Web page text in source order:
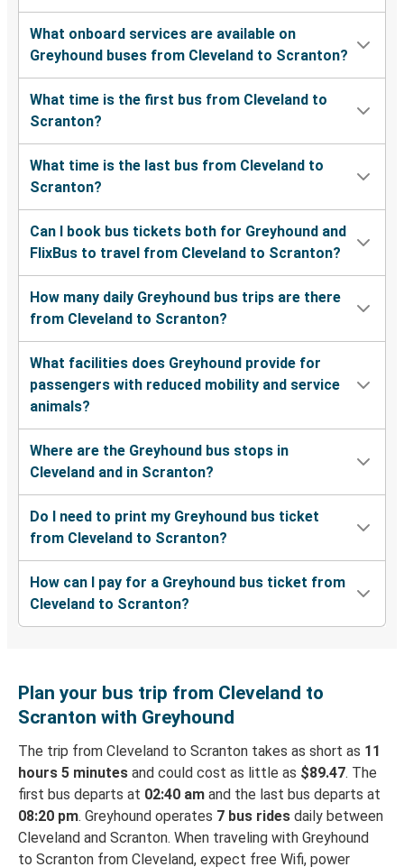
What onboard services are available on
Greyhound buses from Cleveland to Scranton?
What time is the first bus from Cleveland to
Scranton?
What time is the last bus from Cleveland to
Scranton?
Can I book bus tickets both for Greyhound and
FlixBus to travel from Cleveland to Scranton?
How many daily Greyhound bus trips are there
from Cleveland to Scranton?
What facilities does Greyhound provide for
passengers with reduced mobility and service
animals?
Where are the Greyhound bus stops in
Cleveland and in Scranton?
Do I need to print my Greyhound bus ticket
from Cleveland to Scranton?
How can I pay for a Greyhound bus ticket from
Cleveland to Scranton?
Plan your bus trip from Cleveland to
Scranton with Greyhound
The trip from Cleveland to Scranton takes as short as 11
hours 5 minutes and could cost as little as $89.47. The
first bus departs at 02:40 am and the last bus departs at
08:20 pm. Greyhound operates 7 bus rides daily between
Cleveland and Scranton. When traveling with Greyhound
to Scranton from Cleveland, expect free Wifi, power